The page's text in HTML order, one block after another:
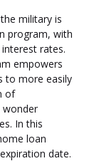
military is
program, with
rates.
empowers
to more easily
of
wonder
In this
loan
date.